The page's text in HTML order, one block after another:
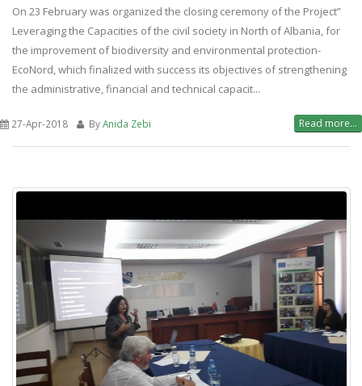
On 23 February was organized the closing ceremony of the Project”
Leveraging the Capacities of the civil society in North of Albania, for
the improvement of biodiversity and environmental protection-
EcoNord, which finalized with success its objectives of strengthening
the administrative, financial and technical capacit...
27-Apr-2018 ByAnida Zebi Read more...